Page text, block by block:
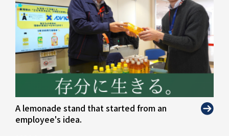
A lemonade stand that started from an
employee's idea.